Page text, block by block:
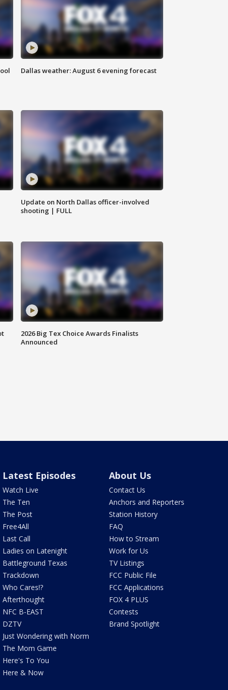
Dallas weather: August 6 evening forecast
Update on North Dallas officer-involved
shooting | FULL
2026 Big Tex Choice Awards Finalists
Announced
Latest Episodes
Watch Live
The Ten
The Post
Free4All
Last Call
Ladies on Latenight
Battleground Texas
Trackdown
Who Cares!?
Afterthought
NFC B-EAST
DZTV
Just Wondering with Norm
The Mom Game
Here's To You
Here & Now
About Us
Contact Us
Anchors and Reporters
Station History
FAQ
How to Stream
Work for Us
TV Listings
FCC Public File
FCC Applications
FOX 4 PLUS
Contests
Brand Spotlight